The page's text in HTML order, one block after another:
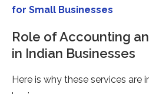
for Small Businesses
Role of Accounting
in Indian Businesses
Here is why these services are